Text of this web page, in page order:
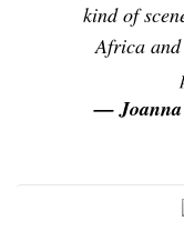
kind of
Africa
— Joanna